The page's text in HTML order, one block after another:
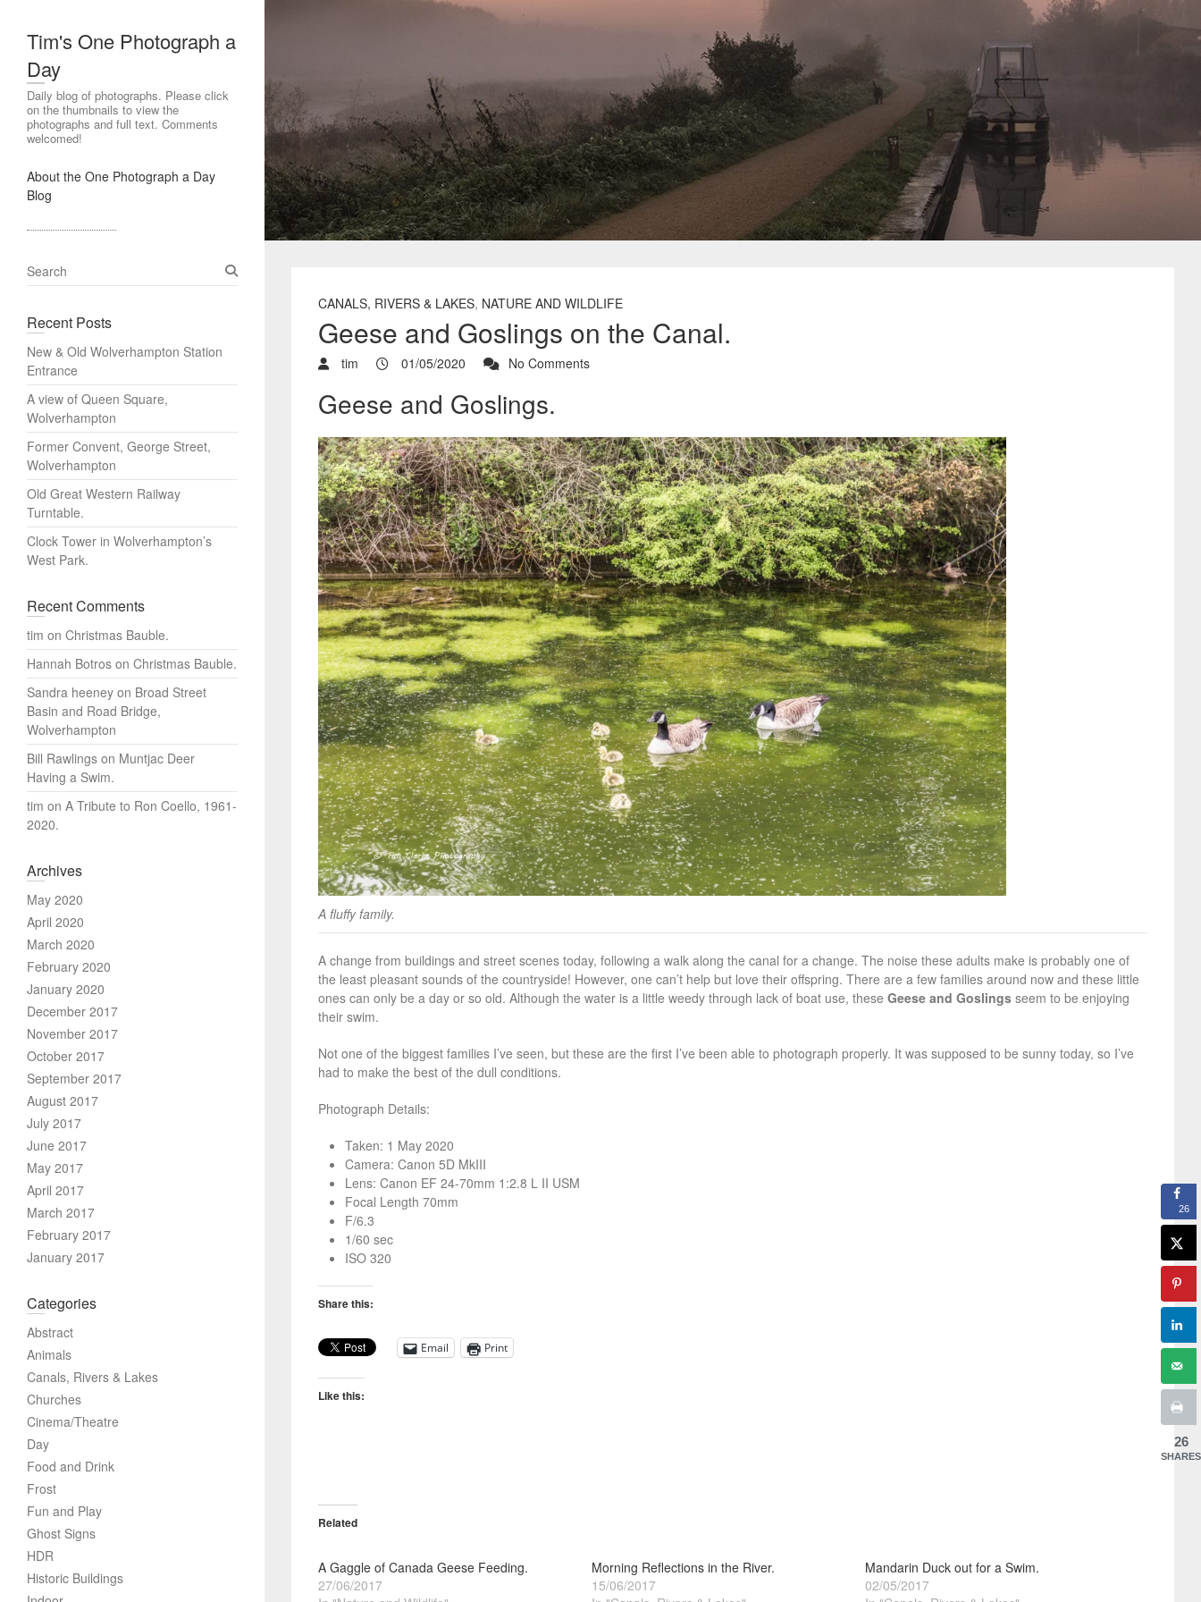
Tim's One Photograph a
Day
Daily blog of photographs. Please click
on the thumbnails to view the
photographs and full text. Comments
welcomed!
About the One Photograph a Day
Blog
CANALS, RIVERS & LAKES, NATURE AND WILDLIFE
Geese and Goslings on the Canal.
tim 01/05/2020 No Comments
Geese and Goslings.
A fluffy family.
A change from buildings and street scenes today, following a walk along the canal for a change. The noise these adults make is probably one of
the least pleasant sounds of the countryside! However, one can’t help but love their offspring. There are a few families around now and these little
ones can only be a day or so old. Although the water is a little weedy through lack of boat use, these Geese and Goslingsseem to be enjoying
their swim.
Not one of the biggest families I’ve seen, but these are the first I’ve been able to photograph properly. It was supposed to be sunny today, so I’ve
had to make the best of the dull conditions.
Photograph Details:
Taken: 1 May 2020
Camera: Canon 5D MkIII
Lens: Canon EF 24-70mm 1:2.8 L II USM
Focal Length 70mm
F/6.3
1/60 sec
ISO 320
Share this:
Email Print
Like this:
Related
A Gaggle of Canada Geese Feeding.
27/06/2017
Morning Reflections in the River.
15/06/2017
Mandarin Duck out for a Swim.
02/05/2017
S
e
r
h
Recent Posts
New & Old Wolverhampton Station
Entrance
A view of Queen Square,
Wolverhampton
Former Convent, George Street,
Wolverhampton
Old Great Western Railway
Turntable.
Clock Tower in Wolverhampton’s
West Park.
Recent Comments
tim on Christmas Bauble.
Hannah Botros on Christmas Bauble.
Sandra heeney on Broad Street
Basin and Road Bridge,
Wolverhampton
Bill Rawlings on Muntjac Deer
Having a Swim.
tim on A Tribute to Ron Coello, 1961-
2020.
Archives
May 2020
April 2020
March 2020
February 2020
January 2020
December 2017
November 2017
October 2017
September 2017
August 2017
July 2017
June 2017
May 2017
April 2017
March 2017
February 2017
January 2017
Categories
Abstract
Animals
Canals, Rivers & Lakes
Churches
Cinema/Theatre
Day
Food and Drink
Frost
Fun and Play
Ghost Signs
HDR
Historic Buildings
26
26
SHARES